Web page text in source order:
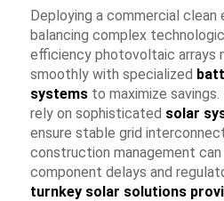
Deploying a commercial clean
balancing complex
efficiency photovoltaic arrays
smoothly with specialized
systemsto maximize
rely on sophisticated solar
ensure stable grid
construction management
component delays and
turnkey solar solutions